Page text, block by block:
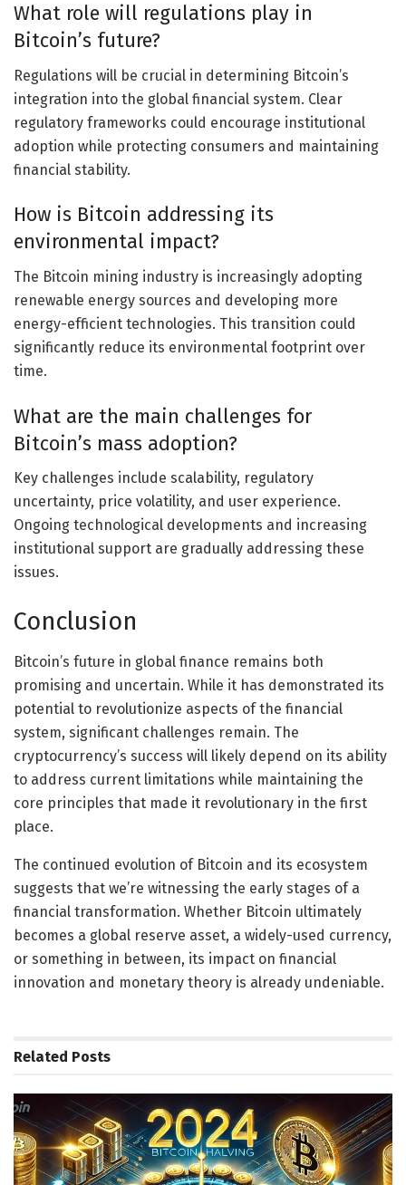
What role will regulations play in
Bitcoin’s future?
Regulations will be crucial in determining Bitcoin’s
integration into the global financial system. Clear
regulatory frameworks could encourage institutional
adoption while protecting consumers and maintaining
financial stability.
How is Bitcoin addressing its
environmental impact?
The Bitcoin mining industry is increasingly adopting
renewable energy sources and developing more
energy-efficient technologies. This transition could
significantly reduce its environmental footprint over
time.
What are the main challenges for
Bitcoin’s mass adoption?
Key challenges include scalability, regulatory
uncertainty, price volatility, and user experience.
Ongoing technological developments and increasing
institutional support are gradually addressing these
issues.
Conclusion
Bitcoin’s future in global finance remains both
promising and uncertain. While it has demonstrated its
potential to revolutionize aspects of the financial
system, significant challenges remain. The
cryptocurrency’s success will likely depend on its ability
to address current limitations while maintaining the
core principles that made it revolutionary in the first
place.
The continued evolution of Bitcoin and its ecosystem
suggests that we’re witnessing the early stages of a
financial transformation. Whether Bitcoin ultimately
becomes a global reserve asset, a widely-used currency,
or something in between, its impact on financial
innovation and monetary theory is already undeniable.
Related Posts